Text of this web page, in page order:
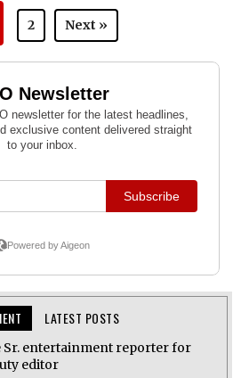
2 Next »
LATEST POSTS
Sr. entertainment reporter for
editor